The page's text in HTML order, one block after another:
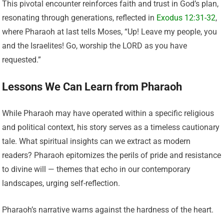
This pivotal encounter reinforces faith and trust in God’s plan,
resonating through generations, reflected in Exodus 12:31-32,
where Pharaoh at last tells Moses, “Up! Leave my people, you
and the Israelites! Go, worship the LORD as you have
requested.”
Lessons We Can Learn from Pharaoh
While Pharaoh may have operated within a specific religious
and political context, his story serves as a timeless cautionary
tale. What spiritual insights can we extract as modern
readers? Pharaoh epitomizes the perils of pride and resistance
to divine will — themes that echo in our contemporary
landscapes, urging self-reflection.
Pharaoh’s narrative warns against the hardness of the heart.